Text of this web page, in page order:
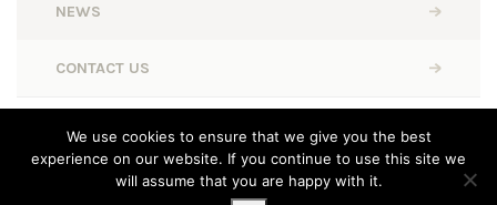
NEWS
CONTACT US
BWD Retail © 2026. All rights reserved.
Designed, Built and Powered byCompletely Retail
We use cookies to ensure that we give you the best
experience on our website. If you continue to use this site we
will assume that you are happy with it.